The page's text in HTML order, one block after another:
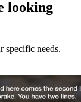
looking
specific needs.